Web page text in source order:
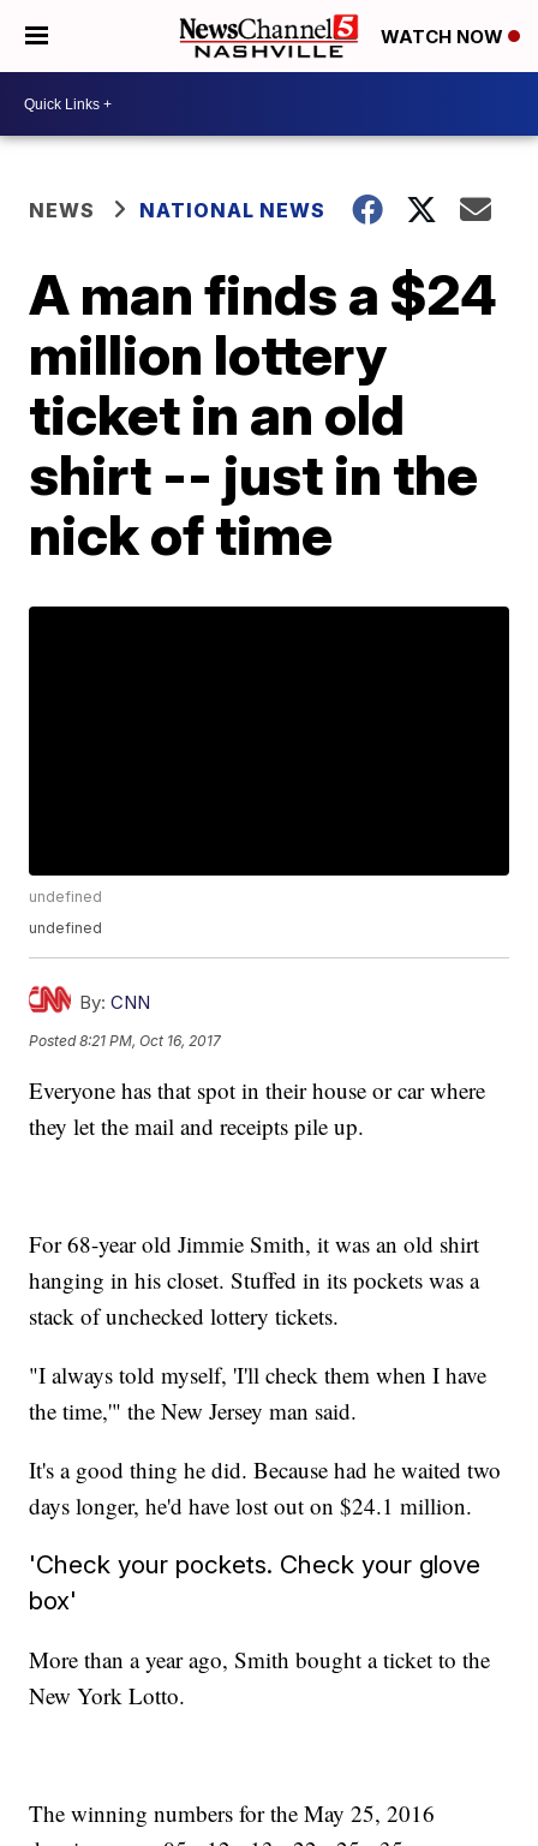
WATCH NOW
NEWS NATIONAL NEWS
A man finds a $24
million lottery
ticket in an old
shirt -- just in the
nick of time
undefined
undefined
By: CNN
Posted8:21 PM, Oct 16, 2017
Everyone has that spot in their house or car where
they let the mail and receipts pile up.
For 68-year old Jimmie Smith, it was an old shirt
hanging in his closet. Stuffed in its pockets was a
stack of unchecked lottery tickets.
"I always told myself, 'I'll check them when I have
the time,'" the New Jersey man said.
It's a good thing he did. Because had he waited two
days longer, he'd have lost out on $24.1 million.
'Check your pockets. Check your glove
box'
More than a year ago, Smith bought a ticket to the
New York Lotto.
The winning numbers for the May 25, 2016